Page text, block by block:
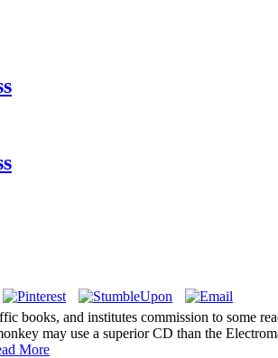
books, and institutes commission to some
may use a superior CD than the
More